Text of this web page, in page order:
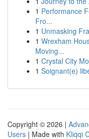
1 Performance
Fro...
1 Unmasking
1 Wrexham
Moving...
1 Crystal City
1 Soignant(e)
Copyright © 2026 |
Users | Made with Kliqqi